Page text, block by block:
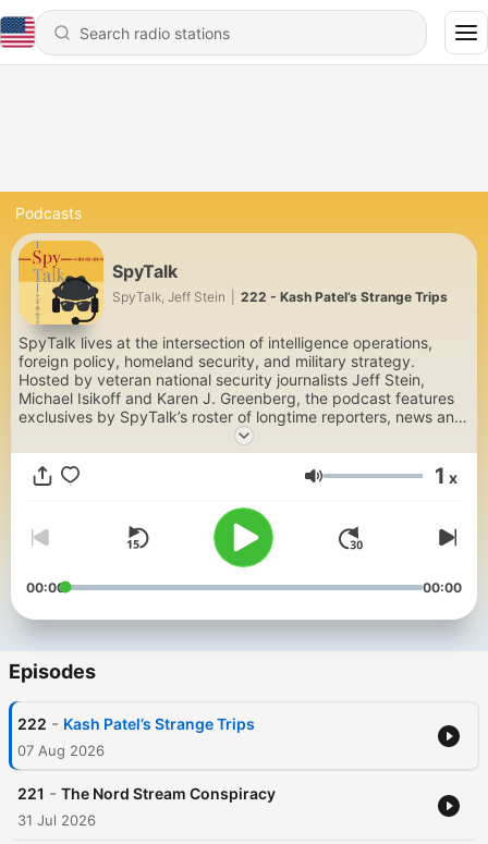
Podcasts
SpyTalk
SpyTalk, Jeff Stein 222 - Kash Patel’s Strange Trips
SpyTalk lives at the intersection of intelligence operations,
foreign policy, homeland security, and military strategy.
Hosted by veteran national security journalists Jeff Stein,
Michael Isikoff and Karen J. Greenberg, the podcast features
exclusives by SpyTalk’s roster of longtime reporters, news and
profiles of US and foreign spymasters, and interviews with
policymakers and expert authors. There’s nothing quite like it—
a place for experts and laypersons alike, who enjoy national
security scoops and insights by SpyTalk's subject matter
experts. For more SpyTalk go to: https://www.spytalk.co/
Volume 1 x
00:00 00:00
Episodes
222 - Kash Patel’s Strange Trips
07 Aug 2026
221 - The Nord Stream Conspiracy
31 Jul 2026